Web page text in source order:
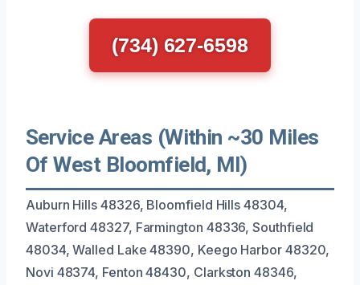
(734) 627-6598
Service Areas (Within ~30 Miles
Of West Bloomfield, MI)
Auburn Hills 48326, Bloomfield Hills 48304,
Waterford 48327, Farmington 48336, Southfield
48034, Walled Lake 48390, Keego Harbor 48320,
Novi 48374, Fenton 48430, Clarkston 48346,